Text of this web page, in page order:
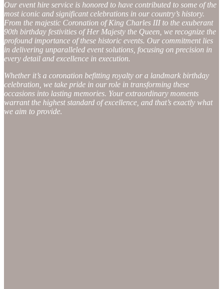
Our event hire service is honored to have contributed to some of the
most iconic and significant celebrations in our country’s history.
From the majestic Coronation of King Charles III to the exuberant
90th birthday festivities of Her Majesty the Queen, we recognize the
profound importance of these historic events. Our commitment lies
in delivering unparalleled event solutions, focusing on precision in
every detail and excellence in execution.
Whether it’s a coronation befitting royalty or a landmark birthday
celebration, we take pride in our role in transforming these
occasions into lasting memories. Your extraordinary moments
warrant the highest standard of excellence, and that’s exactly what
we aim to provide.